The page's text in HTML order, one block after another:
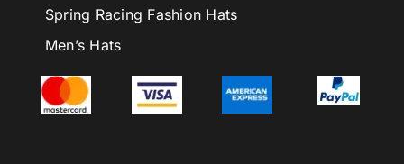
Spring Racing Fashion Hats
Men’s Hats